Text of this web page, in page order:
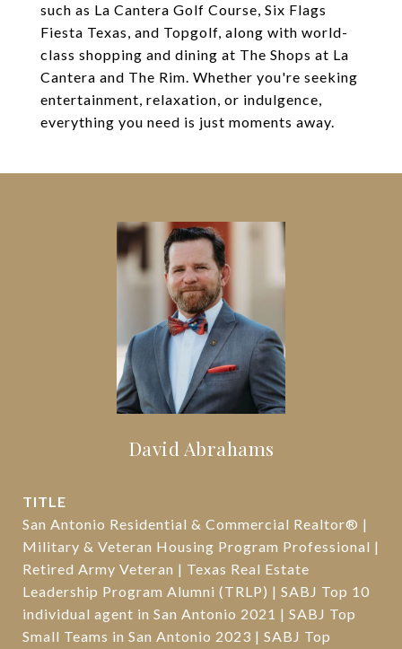
such as La Cantera Golf Course, Six Flags
Fiesta Texas, and Topgolf, along with world-
class shopping and dining at The Shops at La
Cantera and The Rim. Whether you're seeking
entertainment, relaxation, or indulgence,
everything you need is just moments away.
David Abrahams
TITLE
San Antonio Residential & Commercial Realtor® |
Military & Veteran Housing Program Professional |
Retired Army Veteran | Texas Real Estate
Leadership Program Alumni (TRLP) | SABJ Top 10
individual agent in San Antonio 2021 | SABJ Top
Small Teams in San Antonio 2023 | SABJ Top